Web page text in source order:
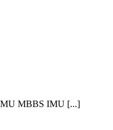
MBBS IMU [...]